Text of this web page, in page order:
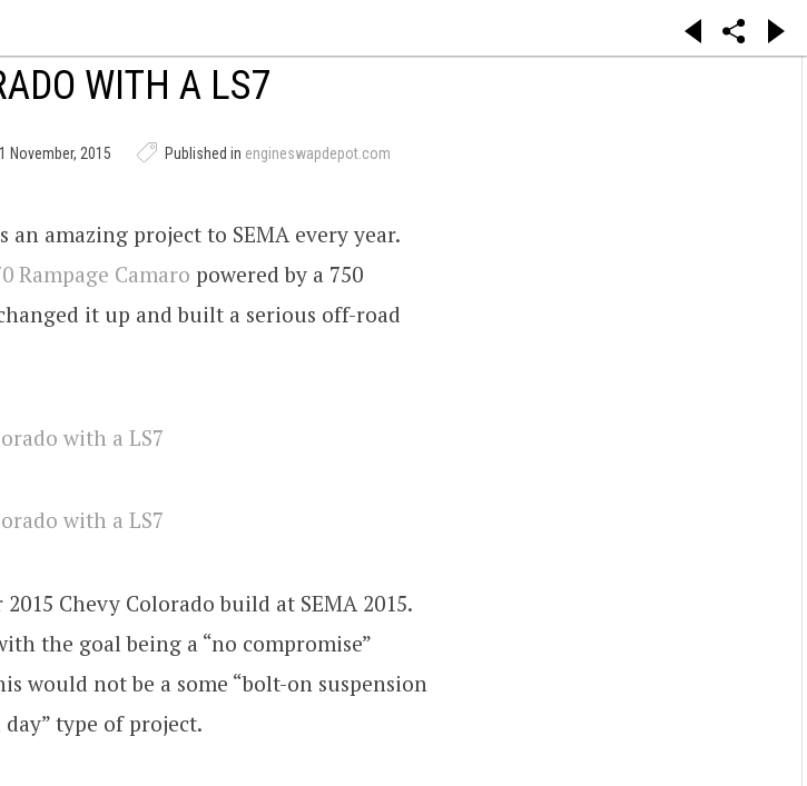
WITH A LS7
November, 2015 Published in engineswapdepot.com
an amazing project to SEMA every year.
Rampage Camaro powered by a 750
it up and built a serious off-road
Chevy Colorado build at SEMA 2015.
the goal being a “no compromise”
would not be a some “bolt-on suspension
type of project.